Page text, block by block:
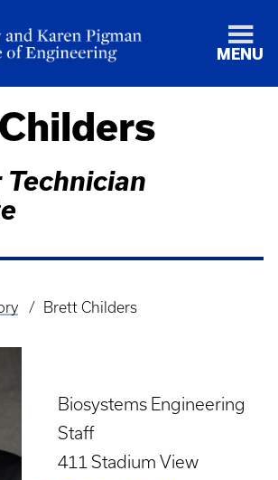
MENU
Technician
Brett Childers
Biosystems Engineering
Staff
411 Stadium View